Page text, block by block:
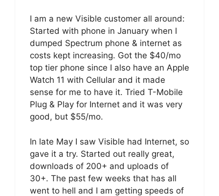
I am a new Visible customer all around:
Started with phone in January when I
dumped Spectrum phone & internet as
costs kept increasing. Got the $40/mo
top tier phone since I also have an Apple
Watch 11 with Cellular and it made
sense for me to have it. Tried T-Mobile
Plug & Play for Internet and it was very
good, but $55/mo.
In late May I saw Visible had Internet, so
gave it a try. Started out really great,
downloads of 200+ and uploads of
30+. The past few weeks that has all
went to hell and I am getting speeds of